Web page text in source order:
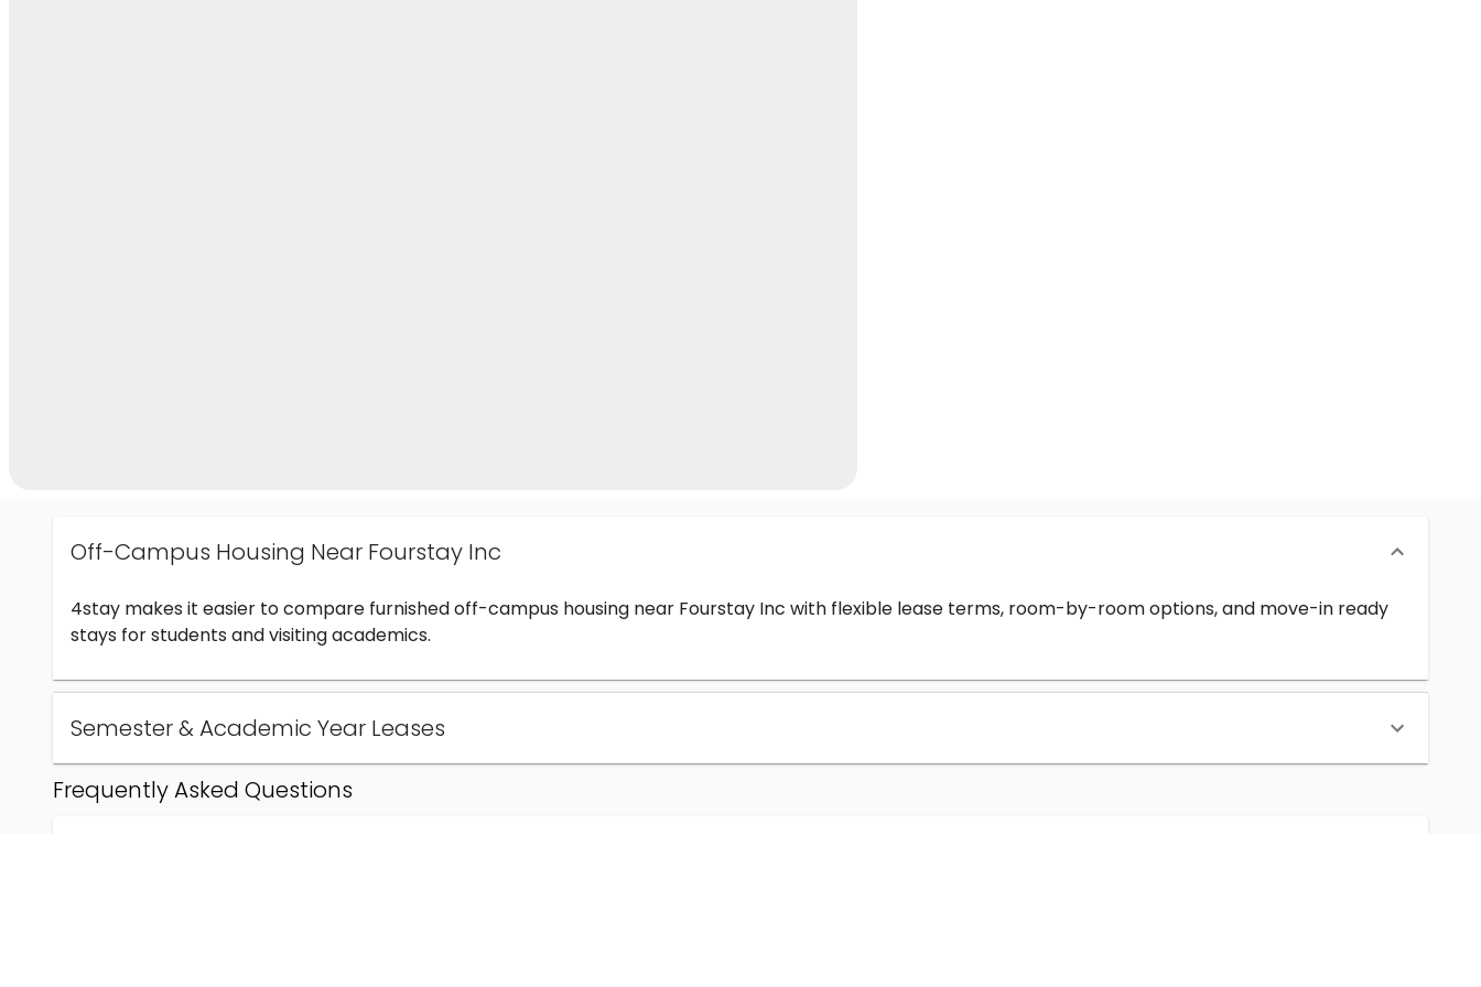
Off-Campus Housing Near Fourstay Inc
4stay makes it easier to compare furnished off-campus housing near Fourstay Inc with flexible lease terms, room-by-room options, and move-in ready
stays for students and visiting academics.
Semester & Academic Year Leases
Frequently Asked Questions